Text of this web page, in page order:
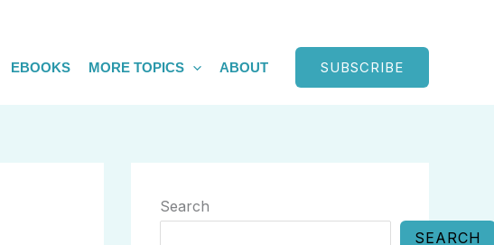
EBOOKS MORE TOPICS ABOUT SUBSCRIBE
Search
SEARCH